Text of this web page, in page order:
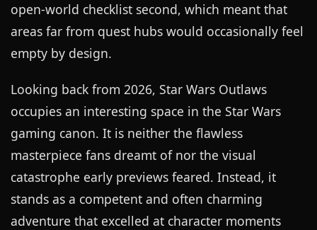
open-world checklist second, which meant that
areas far from quest hubs would occasionally feel
empty by design.
Looking back from 2026, Star Wars Outlaws
occupies an interesting space in the Star Wars
gaming canon. It is neither the flawless
masterpiece fans dreamt of nor the visual
catastrophe early previews feared. Instead, it
stands as a competent and often charming
adventure that excelled at character moments